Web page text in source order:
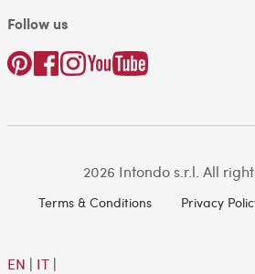
Follow us
2026 Intondo s.r.l. All
Terms & Conditions Privacy
EN | IT|